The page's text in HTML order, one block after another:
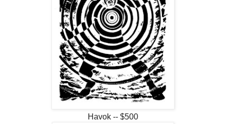
Havok -- $500